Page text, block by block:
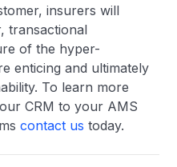
insurers will
transactional
of the hyper-
enticing and ultimately
To learn more
CRM to your AMS
contact us today.